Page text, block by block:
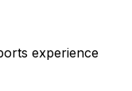
experience